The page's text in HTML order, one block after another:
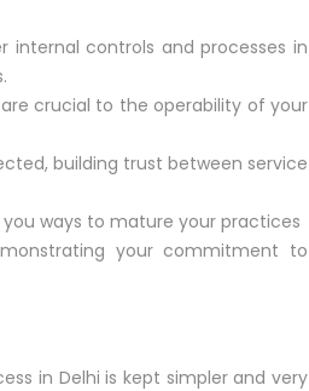
internal controls and processes in
crucial to the operability of your
building trust between service
ways to mature your practices
your commitment to
in Delhi is kept simpler and very